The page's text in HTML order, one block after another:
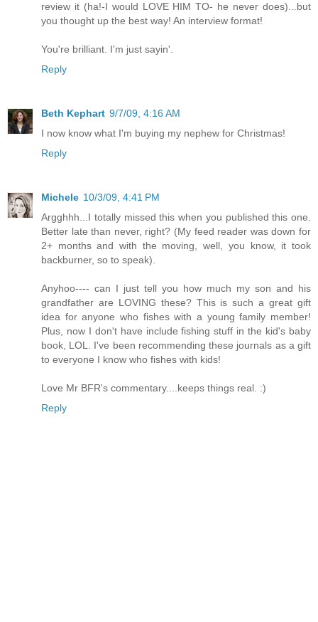
review it (ha!-I would LOVE HIM TO- he never does)...but
you thought up the best way! An interview format!
You're brilliant. I'm just sayin'.
Reply
Beth Kephart 9/7/09, 4:16 AM
I now know what I'm buying my nephew for Christmas!
Reply
Michele 10/3/09, 4:41 PM
Argghhh...I totally missed this when you published this one.
Better late than never, right? (My feed reader was down for
2+ months and with the moving, well, you know, it took
backburner, so to speak).
Anyhoo---- can I just tell you how much my son and his
grandfather are LOVING these? This is such a great gift
idea for anyone who fishes with a young family member!
Plus, now I don't have include fishing stuff in the kid's baby
book, LOL. I've been recommending these journals as a gift
to everyone I know who fishes with kids!
Love Mr BFR's commentary....keeps things real. :)
Reply